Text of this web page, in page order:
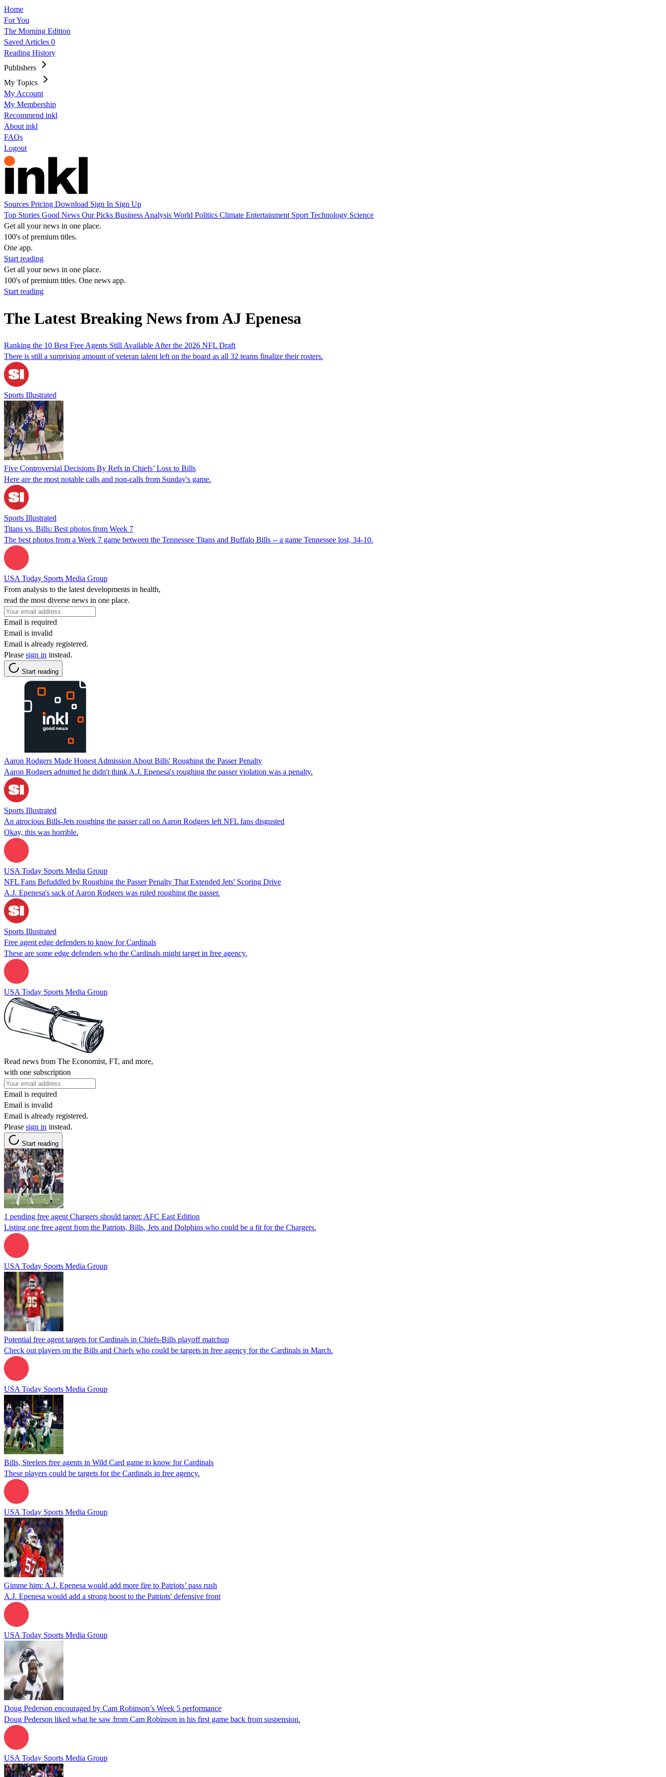
Home
For You
The Morning Edition
Saved Articles 0
Reading History
Publishers
My Topics
My Account
My Membership
Recommend inkl
About inkl
FAQs
Logout
Sources Pricing Download Sign In Sign Up
Top Stories Good News Our Picks Business Analysis World Politics Climate Entertainment Sport Technology Science
Get all your news in one place.
100's of premium titles.
One app.
Start reading
Get all your news in one place.
100's of premium titles. One news app.
Start reading
The Latest Breaking News from AJ Epenesa
Ranking the 10 Best Free Agents Still Available After the 2026 NFL Draft
There is still a surprising amount of veteran talent left on the board as all 32 teams finalize their rosters.
Sports Illustrated
Five Controversial Decisions By Refs in Chiefs’ Loss to Bills
Here are the most notable calls and non-calls from Sunday's game.
Sports Illustrated
Titans vs. Bills: Best photos from Week 7
The best photos from a Week 7 game between the Tennessee Titans and Buffalo Bills -- a game Tennessee lost, 34-10.
USA Today Sports Media Group
From analysis to the latest developments in health,
read the most diverse news in one place.
Email is required
Email is invalid
Email is already registered.
Please sign in instead.
Start reading
Aaron Rodgers Made Honest Admission About Bills' Roughing the Passer Penalty
Aaron Rodgers admitted he didn't think A.J. Epenesa's roughing the passer violation was a penalty.
Sports Illustrated
An atrocious Bills-Jets roughing the passer call on Aaron Rodgers left NFL fans disgusted
Okay, this was horrible.
USA Today Sports Media Group
NFL Fans Befuddled by Roughing the Passer Penalty That Extended Jets' Scoring Drive
A.J. Epenesa's sack of Aaron Rodgers was ruled roughing the passer.
Sports Illustrated
Free agent edge defenders to know for Cardinals
These are some edge defenders who the Cardinals might target in free agency.
USA Today Sports Media Group
Read news from The Economist, FT, and more,
with one subscription
Email is required
Email is invalid
Email is already registered.
Please sign in instead.
Start reading
1 pending free agent Chargers should target: AFC East Edition
Listing one free agent from the Patriots, Bills, Jets and Dolphins who could be a fit for the Chargers.
USA Today Sports Media Group
Potential free agent targets for Cardinals in Chiefs-Bills playoff matchup
Check out players on the Bills and Chiefs who could be targets in free agency for the Cardinals in March.
USA Today Sports Media Group
Bills, Steelers free agents in Wild Card game to know for Cardinals
These players could be targets for the Cardinals in free agency.
USA Today Sports Media Group
Gimme him: A.J. Epenesa would add more fire to Patriots’ pass rush
A.J. Epenesa would add a strong boost to the Patriots' defensive front
USA Today Sports Media Group
Doug Pederson encouraged by Cam Robinson’s Week 5 performance
Doug Pederson liked what he saw from Cam Robinson in his first game back from suspension.
USA Today Sports Media Group